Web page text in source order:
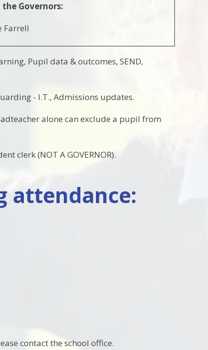
the Governors:
Farrell
Pupil data & outcomes, SEND,
- I.T., Admissions updates.
alone can exclude a pupil from
clerk (NOT A GOVERNOR).
attendance:
contact the school office.